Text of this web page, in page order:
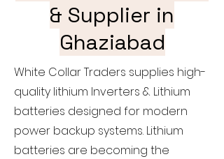
& Supplier in
Ghaziabad
White Collar Traders supplies high-
quality lithium Inverters & Lithium
batteries designed for modern
power backup systems. Lithium
batteries are becoming the